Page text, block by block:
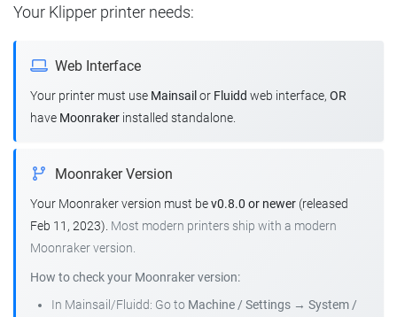
Your Klipper printer needs:
Web Interface
Your printer must use Mainsail or Fluidd web interface, OR
have Moonraker installed standalone.
Moonraker Version
Your Moonraker version must bev0.8.0 or newer (released
Feb 11, 2023). Most modern printers ship with a modern
Moonraker version.
How to check your Moonraker version:
In Mainsail/Fluidd: Go to Machine / Settings → System /